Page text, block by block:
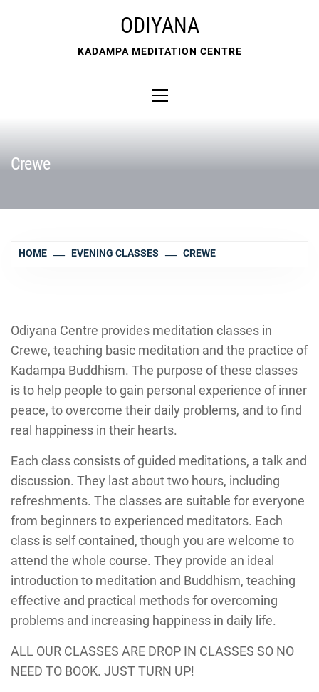
ODIYANA
KADAMPA MEDITATION CENTRE
Menu
Crewe
HOME EVENING CLASSES CREWE
Odiyana Centre provides meditation classes in
Crewe, teaching basic meditation and the practice of
Kadampa Buddhism. The purpose of these classes
is to help people to gain personal experience of inner
peace, to overcome their daily problems, and to find
real happiness in their hearts.
Each class consists of guided meditations, a talk and
discussion. They last about two hours, including
refreshments. The classes are suitable for everyone
from beginners to experienced meditators. Each
class is self contained, though you are welcome to
attend the whole course. They provide an ideal
introduction to meditation and Buddhism, teaching
effective and practical methods for overcoming
problems and increasing happiness in daily life.
ALL OUR CLASSES ARE DROP IN CLASSES SO NO
NEED TO BOOK. JUST TURN UP!